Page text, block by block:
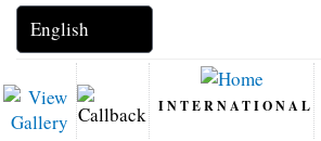
INTERNATIONAL